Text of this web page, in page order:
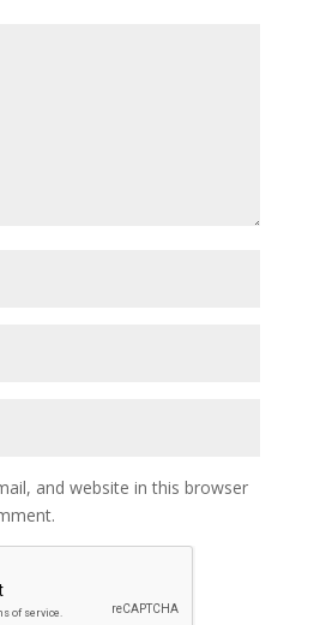
and website in this browser